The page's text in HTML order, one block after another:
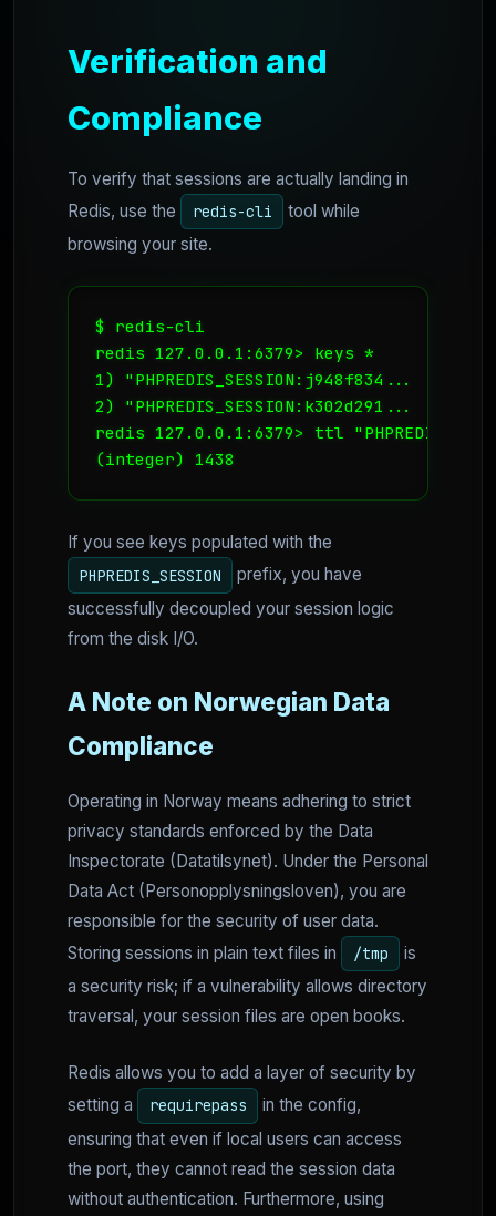
Verification and
Compliance
To verify that sessions are actually landing in
Redis, use the
redis-cli
tool while
browsing your site.
$ redis-cli
redis 127.0.0.1:6379> keys *
1) "PHPREDIS_SESSION:j948f834...
2) "PHPREDIS_SESSION:k302d291...
redis 127.0.0.1:6379> ttl
(integer) 1438
If you see keys populated with the
PHPREDIS_SESSION
prefix, you have
successfully decoupled your session logic
from the disk I/O.
A Note on Norwegian Data
Compliance
Operating in Norway means adhering to strict
privacy standards enforced by the Data
Inspectorate (Datatilsynet). Under the Personal
Data Act (Personopplysningsloven), you are
responsible for the security of user data.
Storing sessions in plain text files in
/tmp
is
a security risk; if a vulnerability allows directory
traversal, your session files are open books.
Redis allows you to add a layer of security by
setting a
requirepass
in the config,
ensuring that even if local users can access
the port, they cannot read the session data
without authentication. Furthermore, using